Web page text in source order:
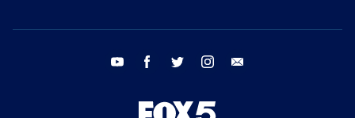
youtube facebook twitter instagram